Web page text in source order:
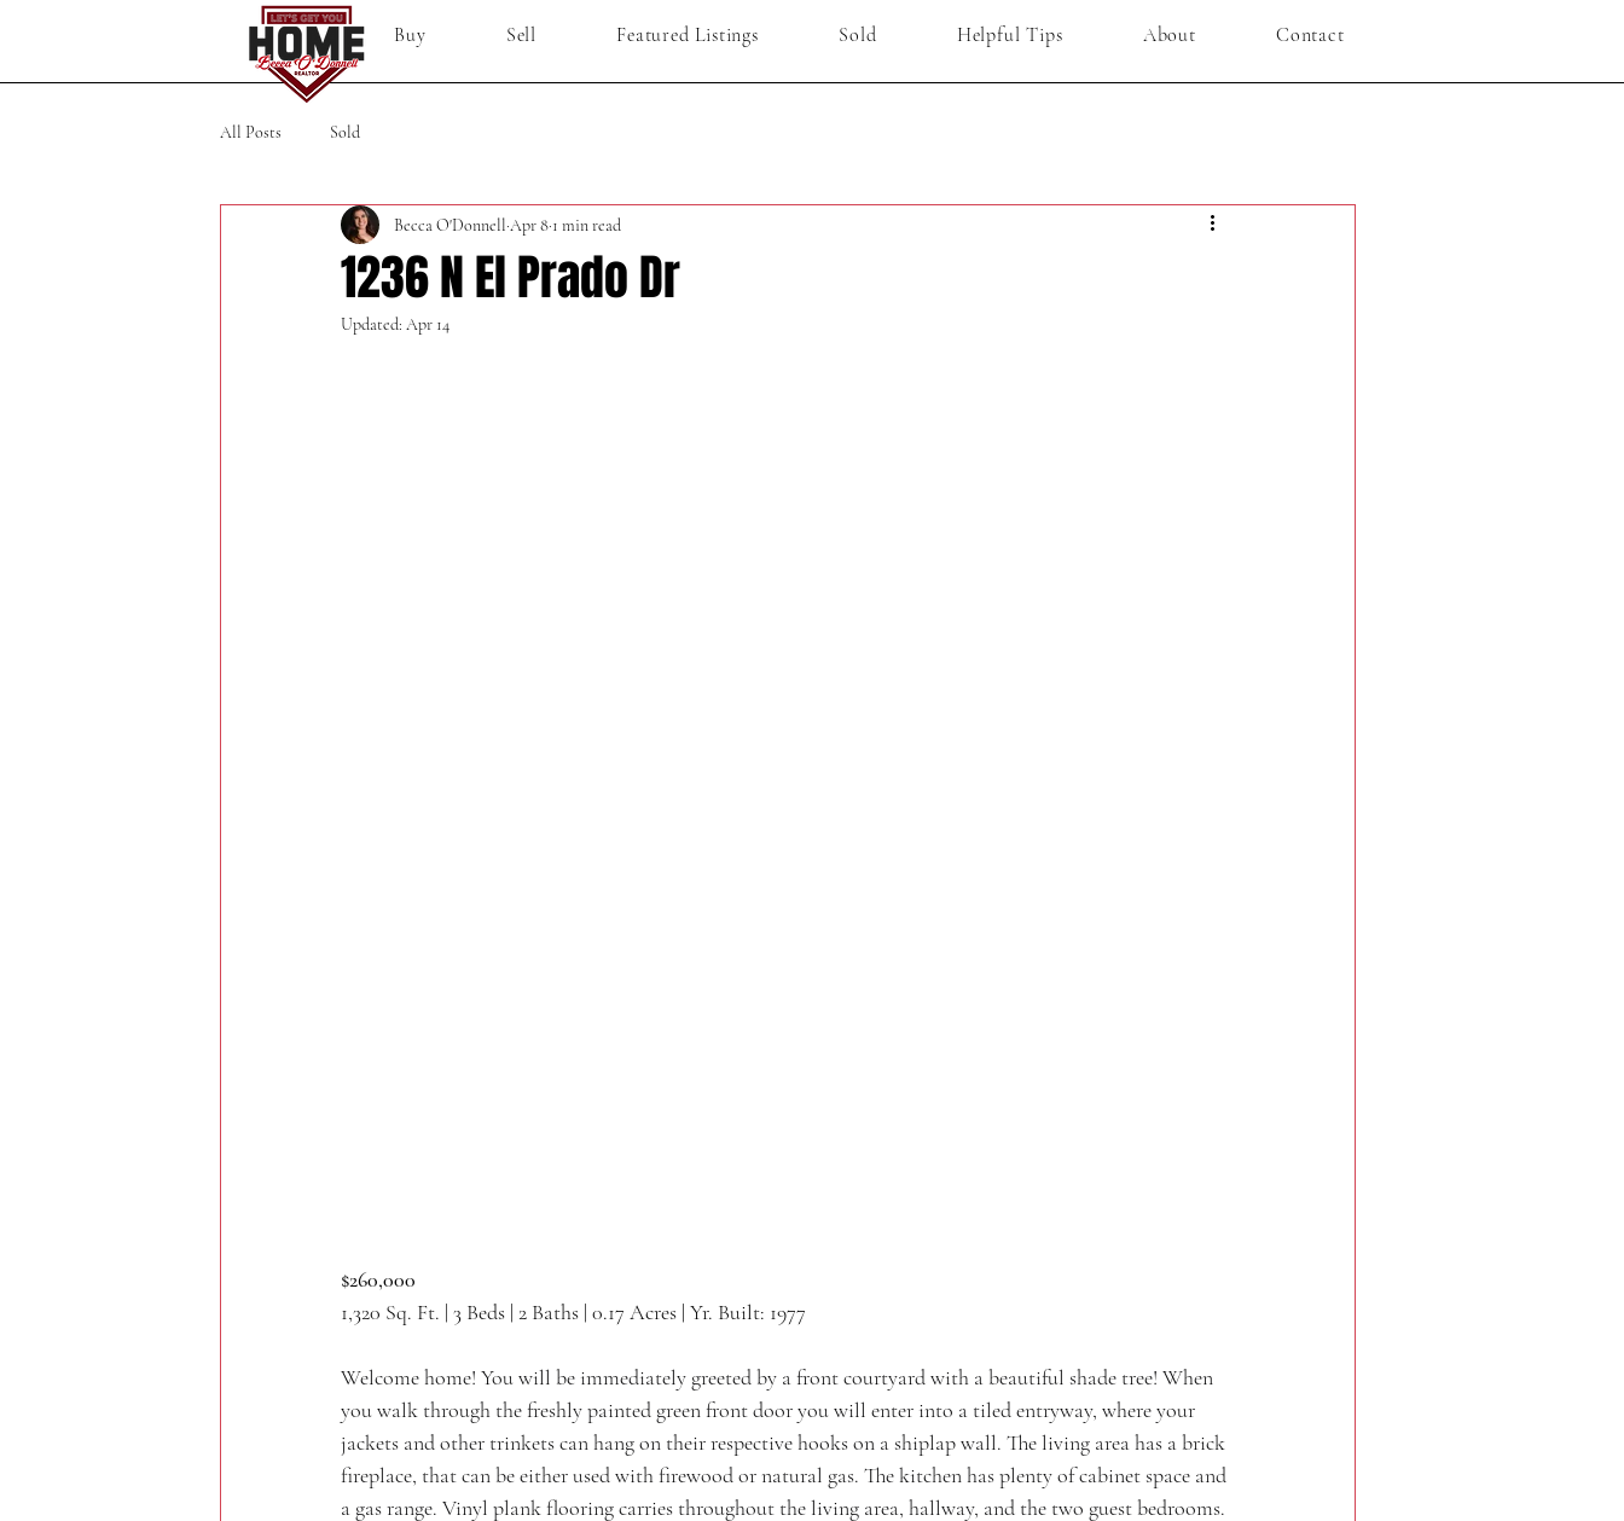
Buy Sell Featured Listings Sold Helpful Tips About Contact
All Posts Sold
1236 N El Prado Dr
Becca O'Donnell Apr 8 1 min read
Updated: Apr 14
$260,000
1,320 Sq. Ft. | 3 Beds | 2 Baths | 0.17 Acres | Yr. Built: 1977
Welcome home! You will be immediately greeted by a front courtyard with a beautiful shade tree! When
you walk through the freshly painted green front door you will enter into a tiled entryway, where your
jackets and other trinkets can hang on their respective hooks on a shiplap wall. The living area has a brick
fireplace, that can be either used with firewood or natural gas. The kitchen has plenty of cabinet space and
a gas range. Vinyl plank flooring carries throughout the living area, hallway, and the two guest bedrooms.